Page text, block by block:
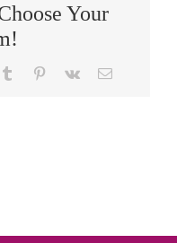
Your
Tumblr Pinterest
Vk Email